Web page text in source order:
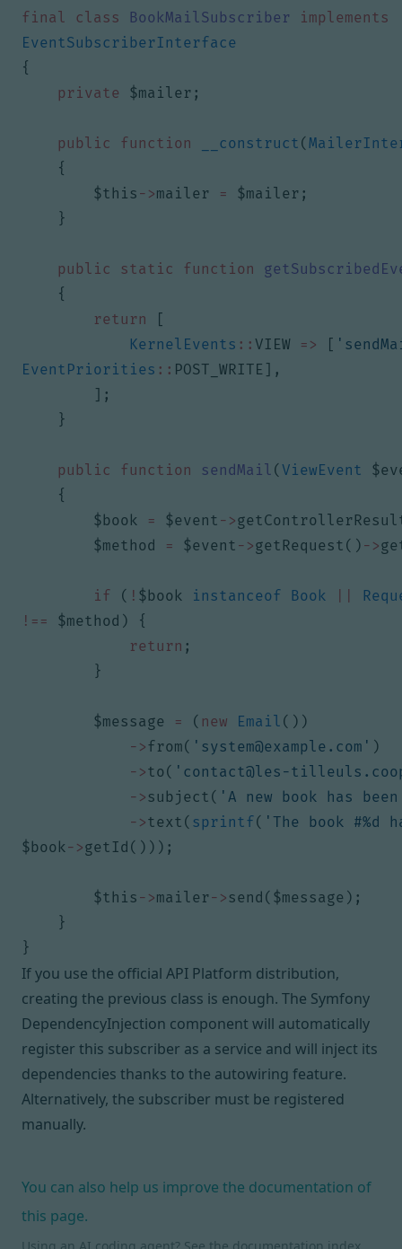
final class BookMailSubscriber
implements
EventSubscriberInterface
{
private
$mailer ;
public function __construct (
{
$this ->mailer = $mailer ;
}
public static function
{
return
[
KernelEvents :: VIEW => [
EventPriorities :: POST_WRITE ],
];
}
public function sendMail (ViewEvent
{
$book
= $event ->
$method
= $event ->getRequest () ->
if ( ! $book instanceof Book
!==
$method )
{
return ;
}
$message = ( new Email ())
->from( ' system@example.com ' )
->to ( ' contact@les-
->subject ( 'A new book has
->text ( sprintf( 'The book #%d
$book->getId ()));
$this ->mailer->send ( $message );
}
}
If you use the official API Platform distribution,
creating the previous class is enough. The Symfony
DependencyInjection component will automatically
register this subscriber as a service and will inject its
dependencies thanks to the autowiring feature.
Alternatively, the subscriber must be registered
manually.
You can also help us improve the documentation of
this page.